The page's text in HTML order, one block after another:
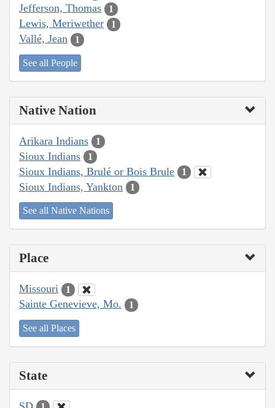
Jefferson, Thomas 1
Lewis, Meriwether 1
Vallé, Jean 1
See all People
Native Nation
Arikara Indians 1
Sioux Indians 1
Sioux Indians, Brulé or Bois Brule 1
Sioux Indians, Yankton 1
See all Native Nations
Place
Missouri 1
Sainte Genevieve, Mo. 1
See all Places
State